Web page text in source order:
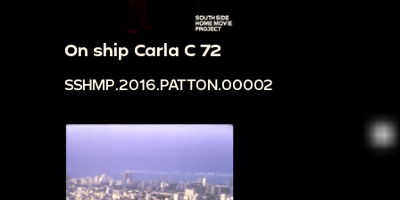
On ship Carla C 72
SSHMP.2016.PATTON.00002